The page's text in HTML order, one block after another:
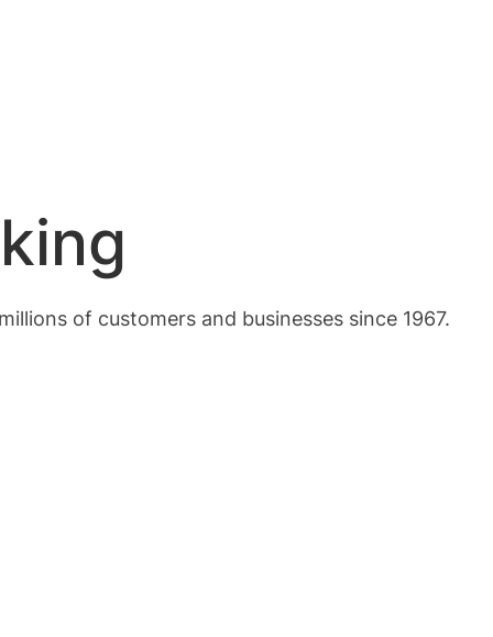
of customers and businesses since 1967.